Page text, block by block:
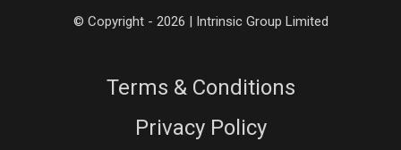
© Copyright - 2026 | Intrinsic Group Limited
Terms & Conditions
Privacy Policy